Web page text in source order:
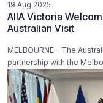
19 Aug 2025
AIIA Victoria
Australian Visit
MELBOURNE – The
partnership with the